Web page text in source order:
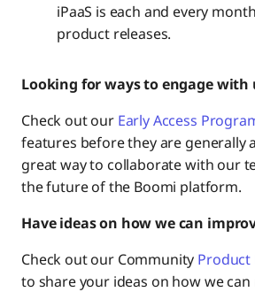
iPaaS is each and every
product releases.
Looking for ways to engage with
Check out our Early Access
features before they are generally
great way to collaborate with our
the future of the Boomi platform.
Have ideas on how we can
Check out our Community Product
to share your ideas on how we can
Governance & Analytics
Infrastructure & Operations
Coming Soon